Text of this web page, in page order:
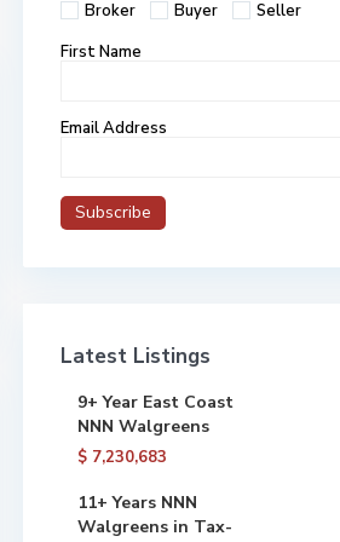
Broker Buyer
Seller
First Name
Email Address
Latest Listings
9+ Year East Coast
NNN Walgreens
$ 7,230,683
11+ Years NNN
Walgreens in Tax-